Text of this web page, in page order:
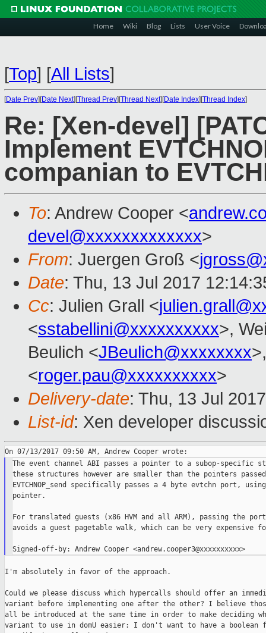
Home Wiki Blog Lists User Voice
[Top] [All Lists]
[Date Prev][Date Next][Thread Prev][Thread Next][Date Index][Thread Index]
Re: [Xen-devel]
Implement
companian to
To: Andrew Cooper <
devel@xxxxxxxxxxxxx>
From: Juergen Groß <
Date: Thu, 13 Jul 2017
Cc: Julien Grall <
<sstabellini@xxxxxxxxxx>,
Beulich <JBeulich@xxxxxxxx
<roger.pau@xxxxxxxxxx>
Delivery-date: Thu, 13 Jul
List-id: Xen developer
The event channel ABI passes a pointer to a subop-specific
these structures however are smaller than the pointers
EVTCHNOP_send specifically passes a 4 byte evtchn port,
pointer.
For translated guests (x86 HVM and all ARM), passing the
avoids a guest pagetable walk, which can be very expensive
Signed-off-by: Andrew Cooper <andrew.cooper3@xxxxxxxxxx>
I'm absolutely in favor of the approach.
Could we please discuss which hypercalls should offer an
variant before implementing one after the other? I believe
all be introduced at the same time in order to make deciding
variant to use in domU easier: I don't want to have a boolean